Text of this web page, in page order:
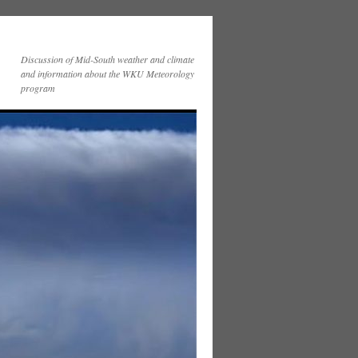
Discussion of Mid-South weather and climate
and information about the WKU Meteorology
program